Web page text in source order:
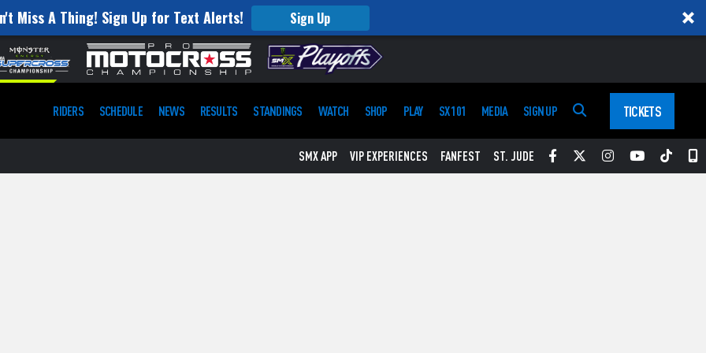
Miss A Thing! Sign Up for Text Alerts! Sign Up
RIDERS SCHEDULE NEWS RESULTS STANDINGS WATCH SHOP PLAY SX 101 MEDIA SIGN UP TICKETS
SMX APP VIP EXPERIENCES FANFEST ST. JUDE Facebook
TwitterInstagram
YouTube